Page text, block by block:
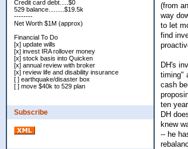
Credit card debt.....$0
529 balance.........$19.5k
--------
Net Worth $1M (approx)
Financial To Do
[x] update wills
[x] invest IRA rollover money
[x] stock basis into Quicken
[x] annual review with broker
[x] review life and disability insurance
[ ] earthquake/disaster box
[ ] move $40k to 529 plan
Subscribe
(from
way
to let
find
DH's
timing"
cash
ten
DH
knew
-- he